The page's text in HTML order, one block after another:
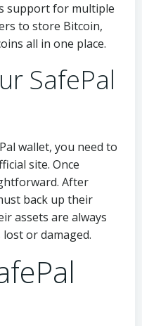
support for multiple
to store Bitcoin,
all in one place.
SafePal
wallet, you need to
site. Once
After
back up their
assets are always
or damaged.